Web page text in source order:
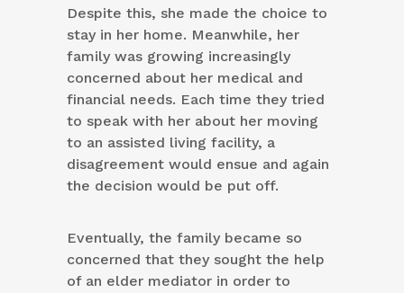
Despite this, she made the choice to
stay in her home. Meanwhile, her
family was growing increasingly
concerned about her medical and
financial needs. Each time they tried
to speak with her about her moving
to an assisted living facility, a
disagreement would ensue and again
the decision would be put off.
Eventually, the family became so
concerned that they sought the help
of an elder mediator in order to